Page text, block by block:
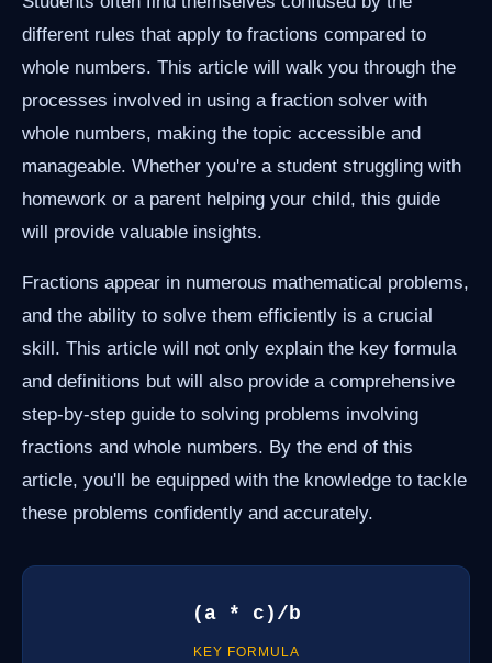
different rules that apply to fractions compared to
whole numbers. This article will walk you through the
processes involved in using a fraction solver with
whole numbers, making the topic accessible and
manageable. Whether you're a student struggling with
homework or a parent helping your child, this guide
will provide valuable insights.
Fractions appear in numerous mathematical problems,
and the ability to solve them efficiently is a crucial
skill. This article will not only explain the key formula
and definitions but will also provide a comprehensive
step-by-step guide to solving problems involving
fractions and whole numbers. By the end of this
article, you'll be equipped with the knowledge to tackle
these problems confidently and accurately.
(a * c)/b
KEY FORMULA